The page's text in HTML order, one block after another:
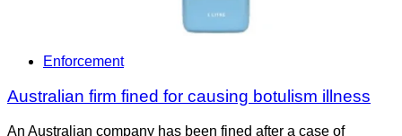
Enforcement
Australian firm fined for causing botulism illness
An Australian company has been fined after a case of